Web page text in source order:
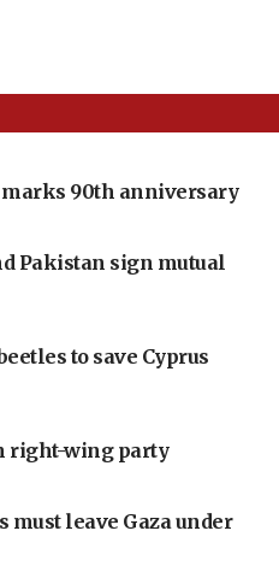
marks 90th anniversary
Pakistan sign mutual
to save Cyprus
right-wing party
must leave Gaza under